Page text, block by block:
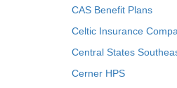
CAS Benefit Plans
Celtic Insurance
Central States
Cerner HPS